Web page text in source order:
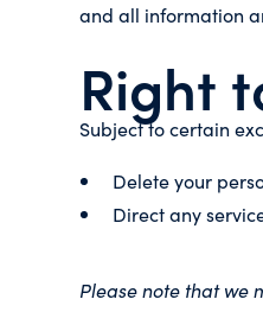
and all information
Right
Subject to certain
Delete your
Direct any
Please note that we